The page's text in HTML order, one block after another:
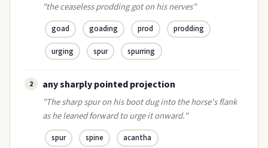
"the ceaseless prodding got on his nerves"
goad goading prod prodding
urging spur spurring
2 any sharply pointed projection
"The sharp spur on his boot dug into the horse's flank
as he leaned forward to urge it onward."
spur spine acantha